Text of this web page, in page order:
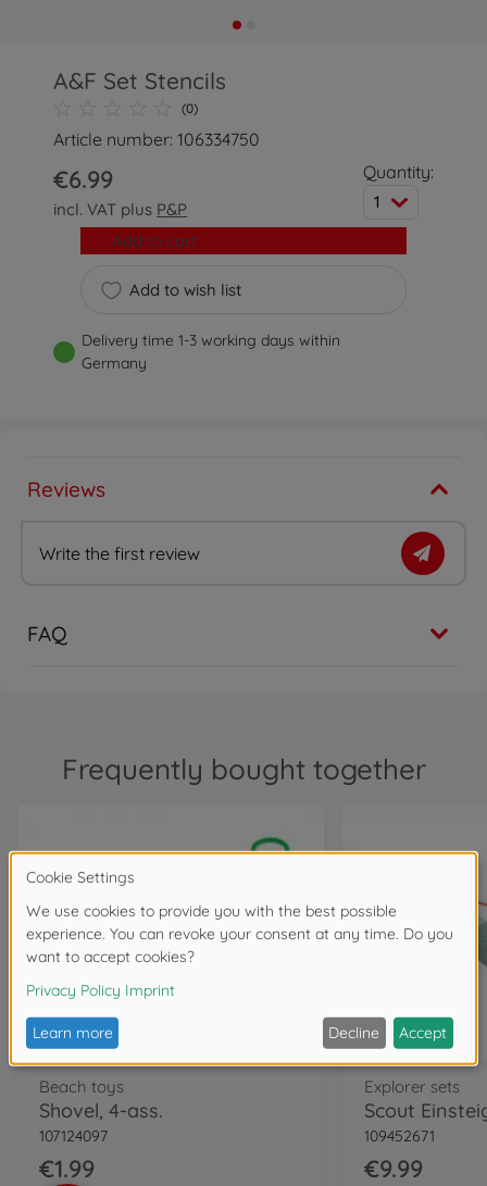
A&F Set Stencils
(0)
Article number: 106334750
€6.99
incl. VAT plus P&P
Quantity:
1
Add to wish list
Add to cart
Delivery time 1-3 working days within
Germany
Reviews
Write the first review
FAQ
Frequently bought together
Beach toys
Shovel, 4-ass.
107124097
€1.99
Explorer sets
Scout
109452671
€9.99